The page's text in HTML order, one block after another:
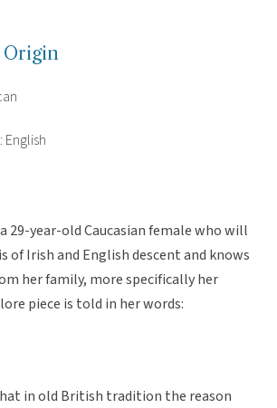
Origin
29-year-old Caucasian female who will
of Irish and English descent and knows
her family, more specifically her
piece is told in her words:
in old British tradition the reason